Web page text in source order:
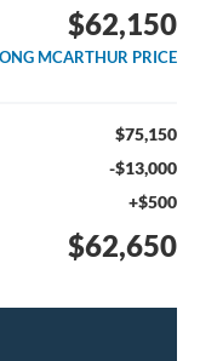
$62,150
MCARTHUR PRICE
$75,150
-$13,000
+$500
$62,650